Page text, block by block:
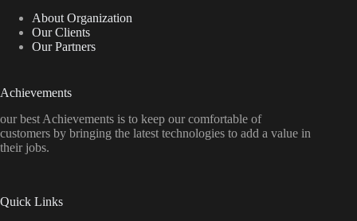
About Organization
Our Clients
Our Partners
Achievements
our best Achievements is to keep our comfortable of
customers by bringing the latest technologies to add a value in
their jobs.
Quick Links